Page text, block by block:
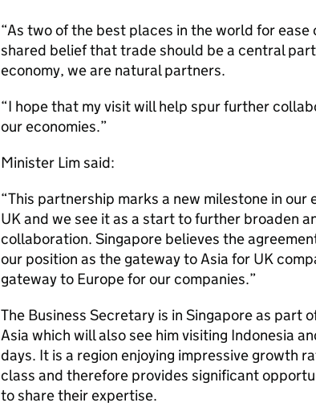
“As two of the best places in the world for ease
shared belief that trade should be a central
economy, we are natural partners.
“I hope that my visit will help spur further
our economies.”
Minister Lim said:
“This partnership marks a new milestone in
UK and we see it as a start to further broaden
collaboration. Singapore believes the
our position as the gateway to Asia for UK
gateway to Europe for our companies.”
The Business Secretary is in Singapore as part
Asia which will also see him visiting Indonesia
days. It is a region enjoying impressive growth
class and therefore provides significant
to share their expertise.